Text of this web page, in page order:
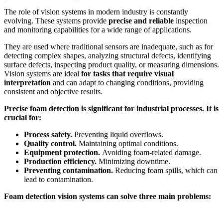
The role of vision systems in modern industry is constantly
evolving. These systems provide precise and reliable inspection
and monitoring capabilities for a wide range of applications.
They are used where traditional sensors are inadequate, such as for
detecting complex shapes, analyzing structural defects, identifying
surface defects, inspecting product quality, or measuring dimensions.
Vision systems are ideal for tasks that require visual
interpretation and can adapt to changing conditions, providing
consistent and objective results.
Precise foam detection is significant for industrial processes. It is
crucial for:
Process safety. Preventing liquid overflows.
Quality control. Maintaining optimal conditions.
Equipment protection. Avoiding foam-related damage.
Production efficiency. Minimizing downtime.
Preventing contamination. Reducing foam spills, which can
lead to contamination.
Foam detection vision systems can solve three main problems: